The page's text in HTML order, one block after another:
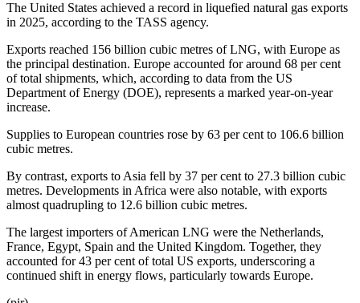
The United States achieved a record in liquefied natural gas exports
in 2025, according to the TASS agency.
Exports reached 156 billion cubic metres of LNG, with Europe as
the principal destination. Europe accounted for around 68 per cent
of total shipments, which, according to data from the US
Department of Energy (DOE), represents a marked year-on-year
increase.
Supplies to European countries rose by 63 per cent to 106.6 billion
cubic metres.
By contrast, exports to Asia fell by 37 per cent to 27.3 billion cubic
metres. Developments in Africa were also notable, with exports
almost quadrupling to 12.6 billion cubic metres.
The largest importers of American LNG were the Netherlands,
France, Egypt, Spain and the United Kingdom. Together, they
accounted for 43 per cent of total US exports, underscoring a
continued shift in energy flows, particularly towards Europe.